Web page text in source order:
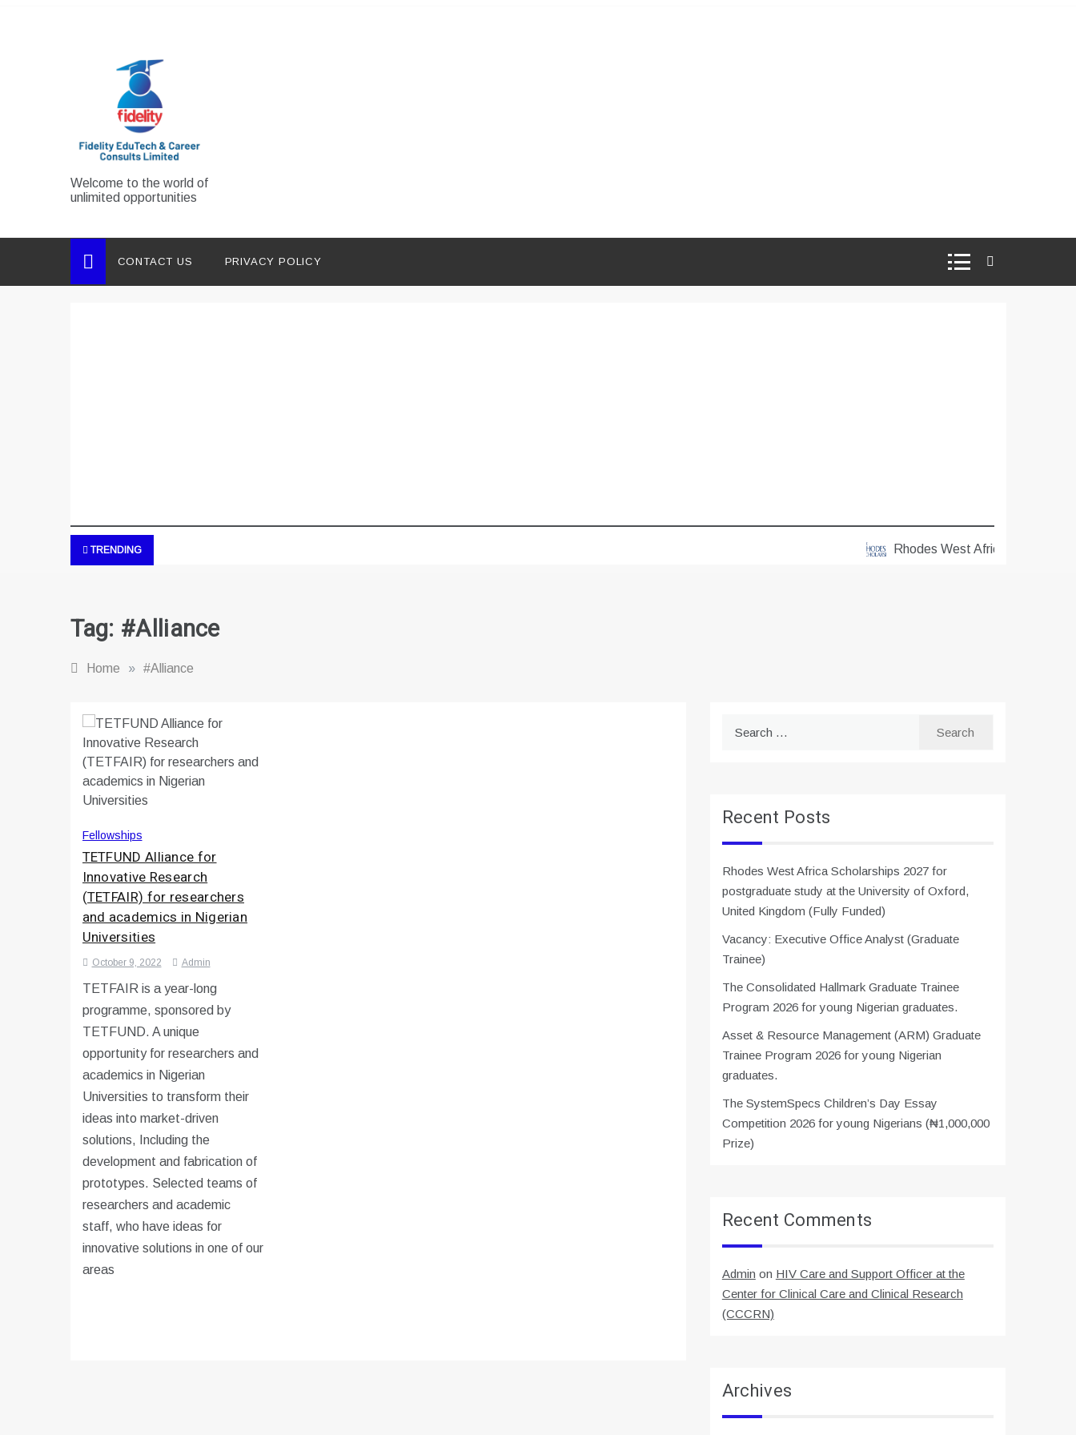
Welcome to the world of
unlimited opportunities
CONTACT US PRIVACY POLICY
TRENDING Rhodes West Africa Scholarships
Tag: #Alliance
Home » #Alliance
Fellowships
TETFUND Alliance for
Innovative Research
(TETFAIR) for researchers
and academics in Nigerian
Universities
October 9, 2022 Admin
TETFAIR is a year-long
programme, sponsored by
TETFUND. A unique
opportunity for researchers and
academics in Nigerian
Universities to transform their
ideas into market-driven
solutions, Including the
development and fabrication of
prototypes. Selected teams of
researchers and academic
staff, who have ideas for
innovative solutions in one of our
areas
Recent Posts
Rhodes West Africa Scholarships 2027 for
postgraduate study at the University of Oxford,
United Kingdom (Fully Funded)
Vacancy: Executive Office Analyst (Graduate
Trainee)
The Consolidated Hallmark Graduate Trainee
Program 2026 for young Nigerian graduates.
Asset & Resource Management (ARM) Graduate
Trainee Program 2026 for young Nigerian
graduates.
The SystemSpecs Children’s Day Essay
Competition 2026 for young Nigerians (₦1,000,000
Prize)
Recent Comments
Admin on HIV Care and Support Officer at the
Center for Clinical Care and Clinical Research
(CCCRN)
Archives